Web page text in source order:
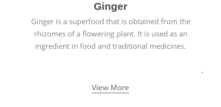
Ginger
Ginger is a superfood that is obtained from the
rhizomes of a flowering plant. It is used as an
ingredient in food and traditional medicines.
View More